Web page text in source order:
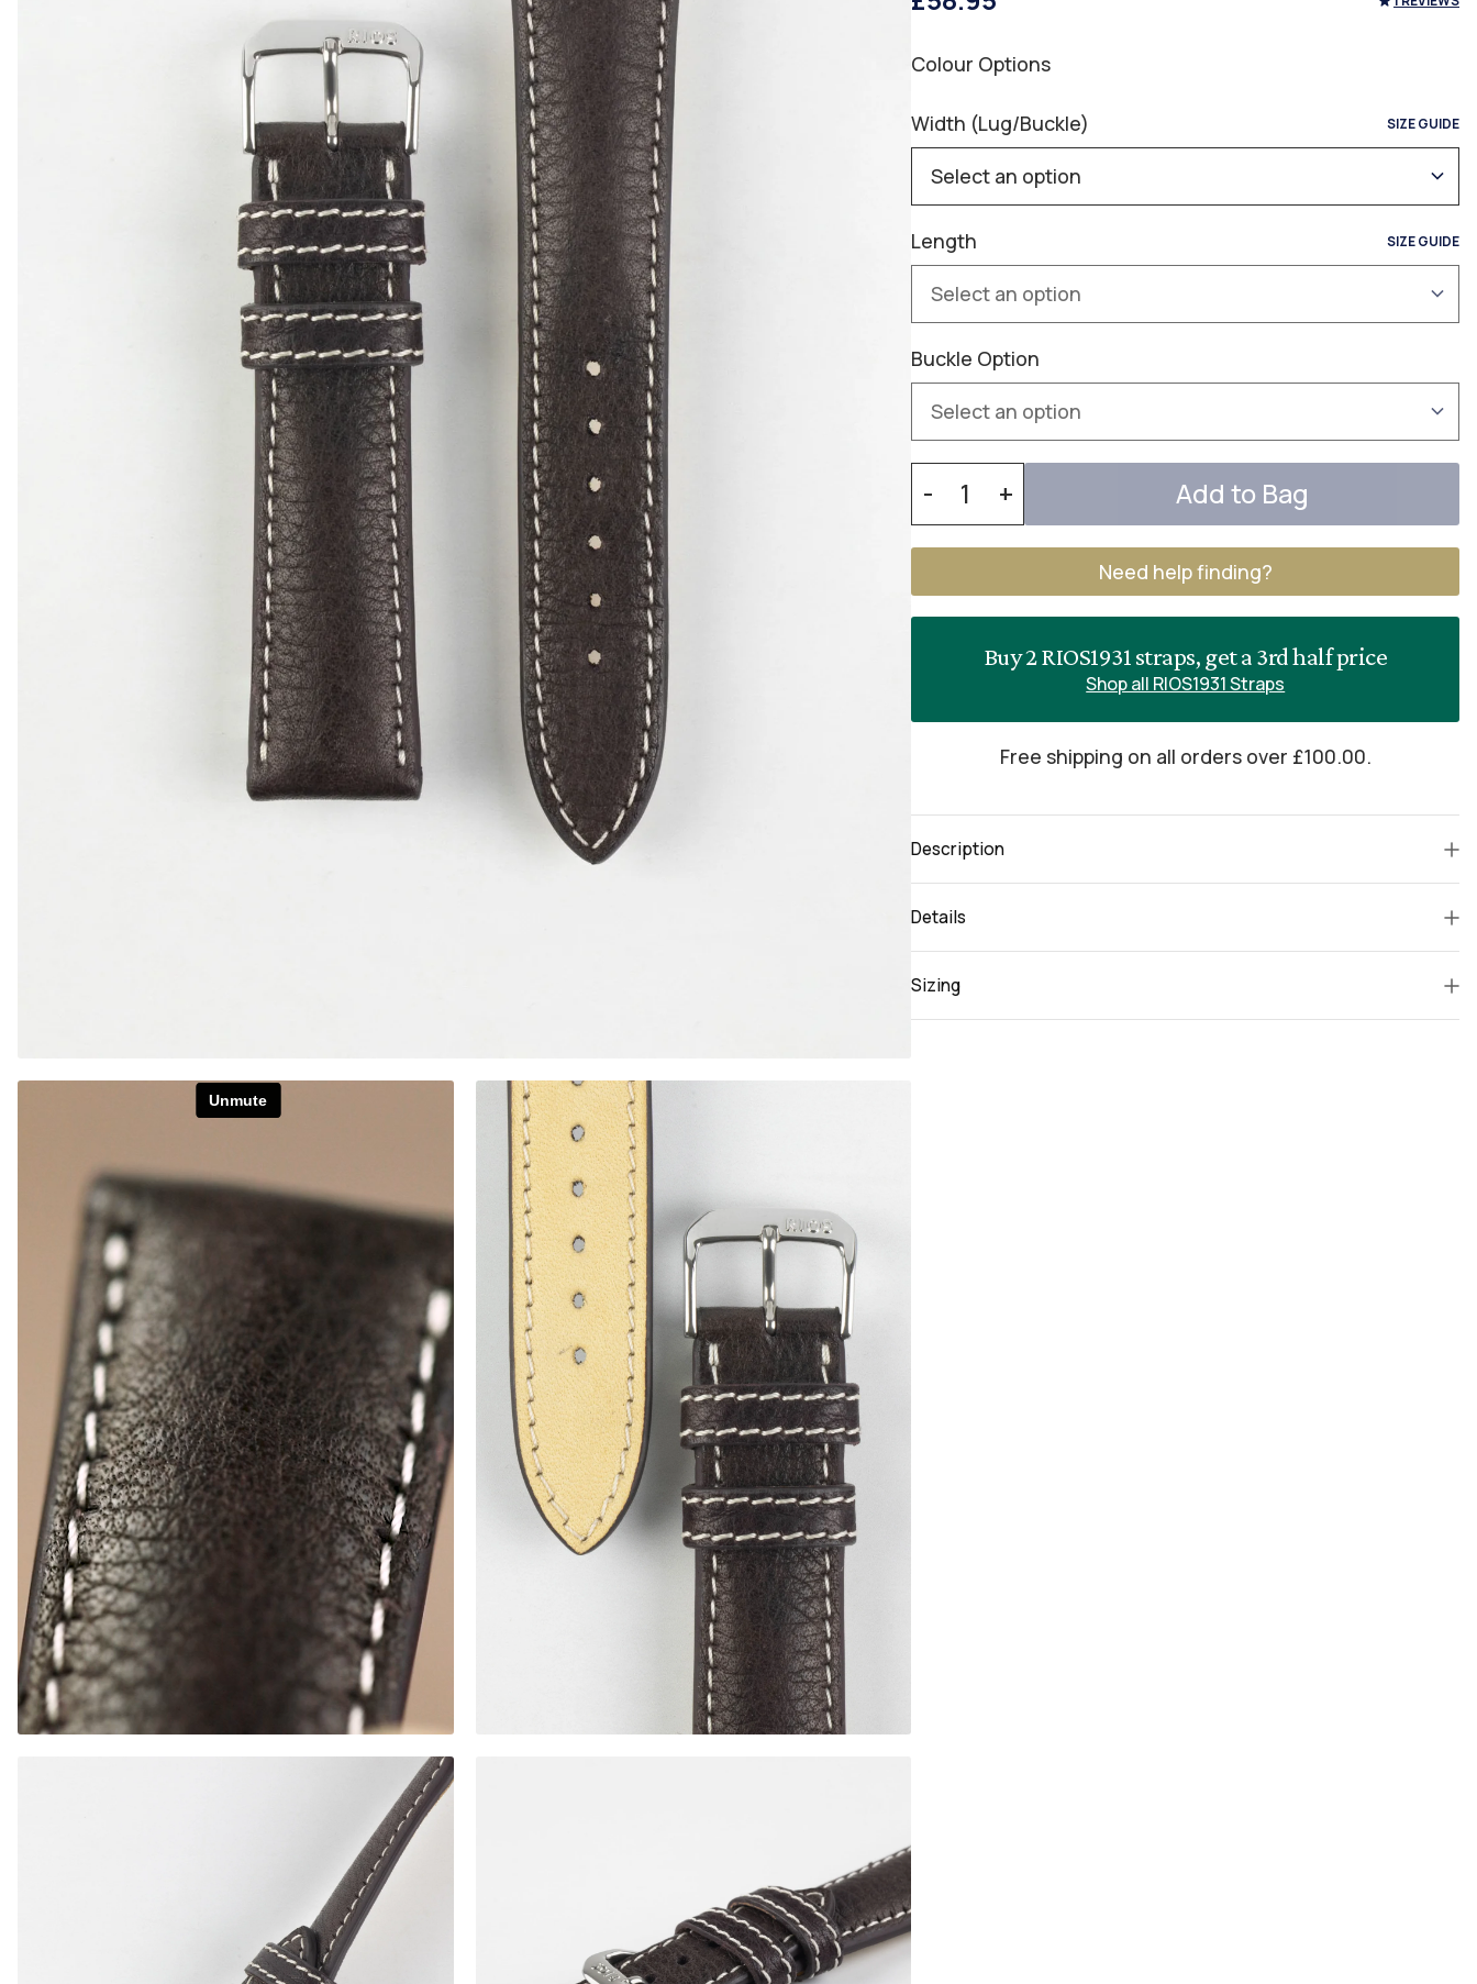
Colour Options
Width (Lug/Buckle) SIZE GUIDE
Length SIZE GUIDE
Buckle Option
- + Add to Bag
Need help finding?
Buy 2 RIOS1931 straps, get a 3rd half price
Shop all RIOS1931 Straps
Free shipping on all orders over £100.00.
Description
Details
Sizing